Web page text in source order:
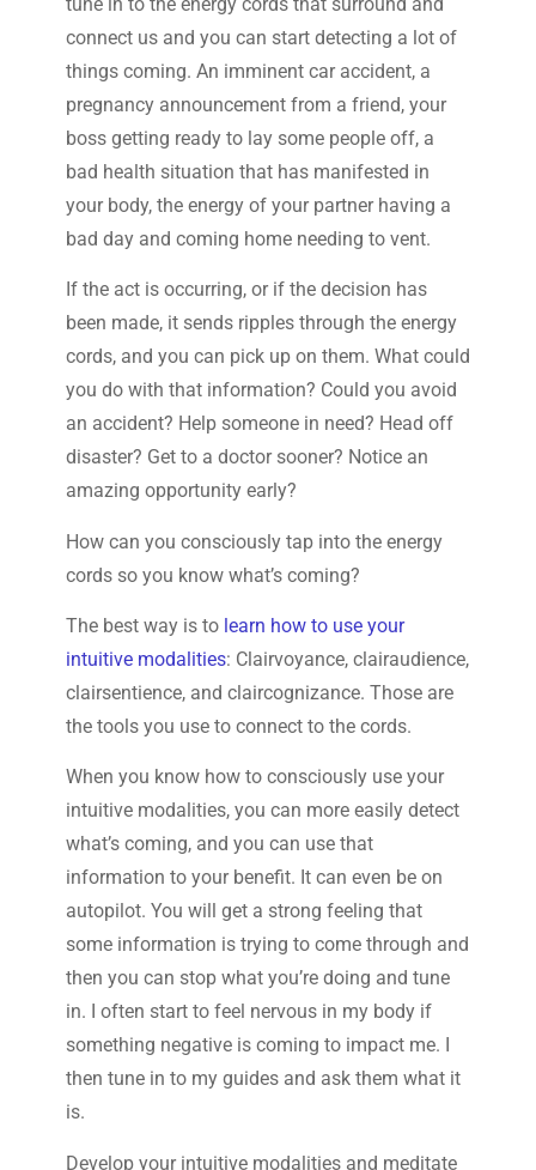
connect us and you can start detecting a lot of
things coming. An imminent car accident, a
pregnancy announcement from a friend, your
boss getting ready to lay some people off, a
bad health situation that has manifested in
your body, the energy of your partner having a
bad day and coming home needing to vent.
If the act is occurring, or if the decision has
been made, it sends ripples through the energy
cords, and you can pick up on them. What could
you do with that information? Could you avoid
an accident? Help someone in need? Head off
disaster? Get to a doctor sooner? Notice an
amazing opportunity early?
How can you consciously tap into the energy
cords so you know what’s coming?
The best way is to learn how to use your
intuitive modalities: Clairvoyance, clairaudience,
clairsentience, and claircognizance. Those are
the tools you use to connect to the cords.
When you know how to consciously use your
intuitive modalities, you can more easily detect
what’s coming, and you can use that
information to your benefit. It can even be on
autopilot. You will get a strong feeling that
some information is trying to come through and
then you can stop what you’re doing and tune
in. I often start to feel nervous in my body if
something negative is coming to impact me. I
then tune in to my guides and ask them what it
is.
Develop your intuitive modalities and meditate